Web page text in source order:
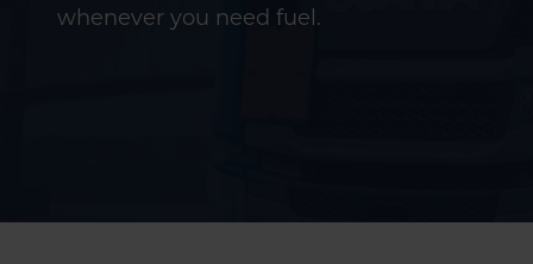
whenever you need fuel.